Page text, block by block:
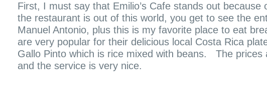
First, I must say that Emilio’s Cafe stands out because
the restaurant is out of this world, you get to see the
Manuel Antonio, plus this is my favorite place to eat
are very popular for their delicious local Costa Rica
Gallo Pinto which is rice mixed with beans. The prices
and the service is very nice.